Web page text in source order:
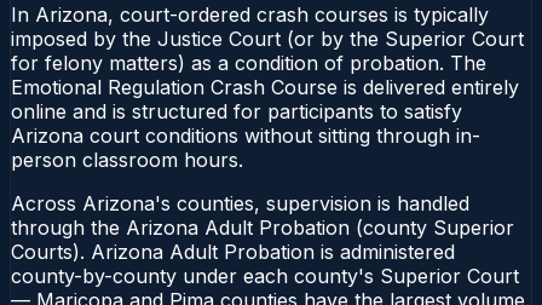
In Arizona, court-ordered crash courses is typically
imposed by the Justice Court (or by the Superior Court
for felony matters) as a condition of probation. The
Emotional Regulation Crash Course is delivered entirely
online and is structured for participants to satisfy
Arizona court conditions without sitting through in-
person classroom hours.
Across Arizona's counties, supervision is handled
through the Arizona Adult Probation (county Superior
Courts). Arizona Adult Probation is administered
county-by-county under each county's Superior Court
— Maricopa and Pima counties have the largest volume.